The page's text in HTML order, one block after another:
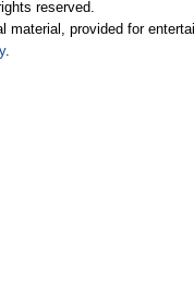
reserved.
material, provided for
.